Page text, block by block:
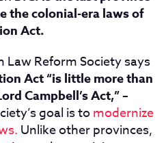
the colonial-era laws of
Act.
Law Reform Society says
Act “is little more than
Campbell’s Act,” –
goal is tomodernize
Unlike other provinces,